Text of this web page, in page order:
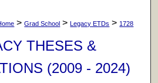
> Grad School > Legacy ETDs > 1728
THESES &
(2009 - 2024)